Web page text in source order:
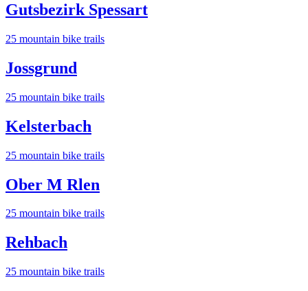
Gutsbezirk Spessart
25 mountain bike trails
Jossgrund
25 mountain bike trails
Kelsterbach
25 mountain bike trails
Ober M Rlen
25 mountain bike trails
Rehbach
25 mountain bike trails